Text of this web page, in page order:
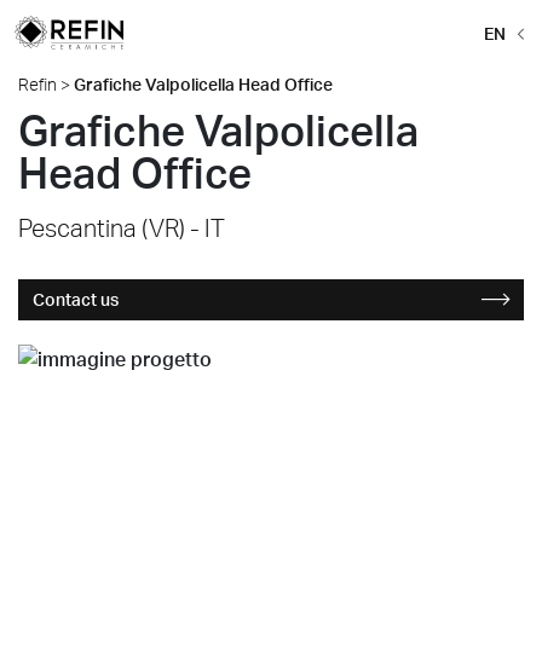
EN
Refin >Grafiche Valpolicella Head Office
Grafiche Valpolicella
Head Office
Pescantina (VR) - IT
Contact us